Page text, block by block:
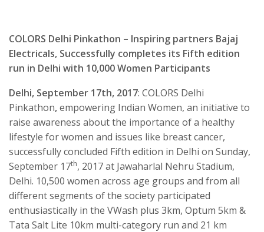
COLORS Delhi Pinkathon – Inspiring partners Bajaj
Electricals, Successfully completes its Fifth edition
run in Delhi with 10,000 Women Participants
Delhi, September 17th, 2017: COLORS Delhi
Pinkathon,empowering Indian Women, an initiative to
raise awareness about the importance of a healthy
lifestyle for women and issues like breast cancer,
successfully concluded Fifth edition in Delhi on Sunday,
September 17th, 2017 at Jawaharlal Nehru Stadium,
Delhi. 10,500 women across age groups and from all
different segments of the society participated
enthusiastically in the VWash plus 3km, Optum 5km &
Tata Salt Lite 10km multi-category run and 21 km